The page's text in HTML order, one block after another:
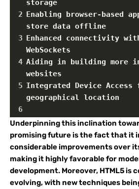
storage
2 Enabling browser-based
store data offline
3 Enhanced connectivity
WebSockets
4 Aiding in building more
websites
5 Integrated Device Access
geographical location
6
Underpinning this inclination
promising future is the fact that it
considerable improvements over
making it highly favorable for
development. Moreover, HTML5 is
evolving, with new techniques